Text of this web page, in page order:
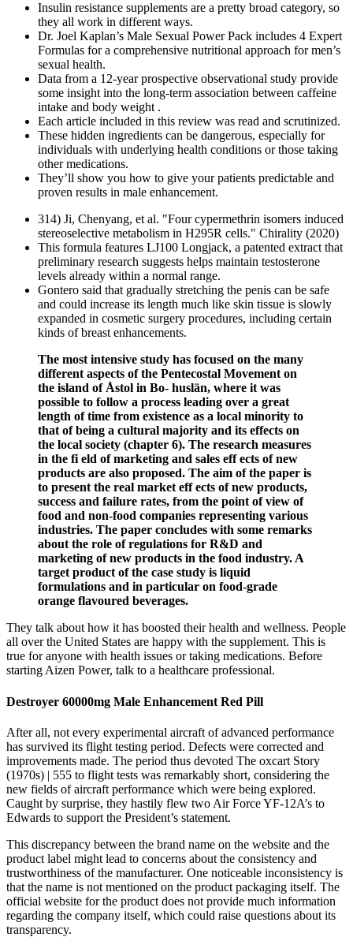
Insulin resistance supplements are a pretty broad category, so
they all work in different ways.
Dr. Joel Kaplan’s Male Sexual Power Pack includes 4 Expert
Formulas for a comprehensive nutritional approach for men’s
sexual health.
Data from a 12-year prospective observational study provide
some insight into the long-term association between caffeine
intake and body weight .
Each article included in this review was read and scrutinized.
These hidden ingredients can be dangerous, especially for
individuals with underlying health conditions or those taking
other medications.
They’ll show you how to give your patients predictable and
proven results in male enhancement.
314) Ji, Chenyang, et al. "Four cypermethrin isomers induced
stereoselective metabolism in H295R cells." Chirality (2020)
This formula features LJ100 Longjack, a patented extract that
preliminary research suggests helps maintain testosterone
levels already within a normal range.
Gontero said that gradually stretching the penis can be safe
and could increase its length much like skin tissue is slowly
expanded in cosmetic surgery procedures, including certain
kinds of breast enhancements.
The most intensive study has focused on the many
different aspects of the Pentecostal Movement on
the island of Åstol in Bo- huslän, where it was
possible to follow a process leading over a great
length of time from existence as a local minority to
that of being a cultural majority and its effects on
the local society (chapter 6). The research measures
in the fi eld of marketing and sales eff ects of new
products are also proposed. The aim of the paper is
to present the real market eff ects of new products,
success and failure rates, from the point of view of
food and non-food companies representing various
industries. The paper concludes with some remarks
about the role of regulations for R&D and
marketing of new products in the food industry. A
target product of the case study is liquid
formulations and in particular on food-grade
orange flavoured beverages.
They talk about how it has boosted their health and wellness. People
all over the United States are happy with the supplement. This is
true for anyone with health issues or taking medications. Before
starting Aizen Power, talk to a healthcare professional.
Destroyer 60000mg Male Enhancement Red Pill
After all, not every experimental aircraft of advanced performance
has survived its flight testing period. Defects were corrected and
improvements made. The period thus devoted The oxcart Story
(1970s) | 555 to flight tests was remarkably short, considering the
new fields of aircraft performance which were being explored.
Caught by surprise, they hastily flew two Air Force YF-12A’s to
Edwards to support the President’s statement.
This discrepancy between the brand name on the website and the
product label might lead to concerns about the consistency and
trustworthiness of the manufacturer. One noticeable inconsistency is
that the name is not mentioned on the product packaging itself. The
official website for the product does not provide much information
regarding the company itself, which could raise questions about its
transparency.